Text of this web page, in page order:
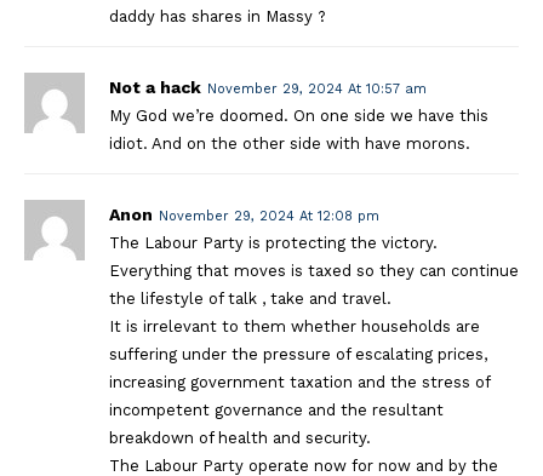
daddy has shares in Massy ?
Not a hack November 29, 2024 At 10:57 am
My God we’re doomed. On one side we have this
idiot. And on the other side with have morons.
Anon November 29, 2024 At 12:08 pm
The Labour Party is protecting the victory.
Everything that moves is taxed so they can continue
the lifestyle of talk , take and travel.
It is irrelevant to them whether households are
suffering under the pressure of escalating prices,
increasing government taxation and the stress of
incompetent governance and the resultant
breakdown of health and security.
The Labour Party operate now for now and by the